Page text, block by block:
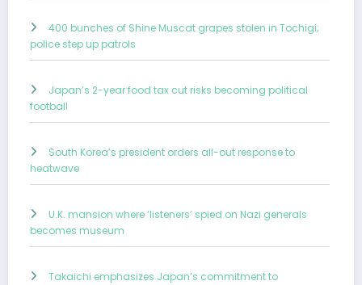
400 bunches of Shine Muscat grapes stolen in Tochigi;
police step up patrols
Japan’s 2-year food tax cut risks becoming political
football
South Korea’s president orders all-out response to
heatwave
U.K. mansion where ‘listeners’ spied on Nazi generals
becomes museum
Takaichi emphasizes Japan’s commitment to